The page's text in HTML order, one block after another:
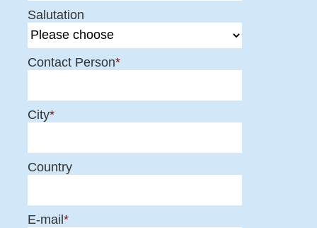
Salutation
Contact Person*
City*
Country
E-mail*